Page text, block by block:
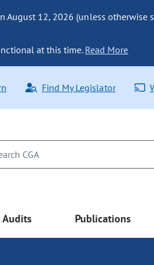
August 12, 2026 (unless otherwise
at this time. Read More
Find My Legislator
Audits Publications